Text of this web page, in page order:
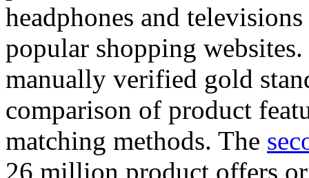
headphones and
popular shopping
manually verified gold
comparison of product
matching methods. The
26 million product offers